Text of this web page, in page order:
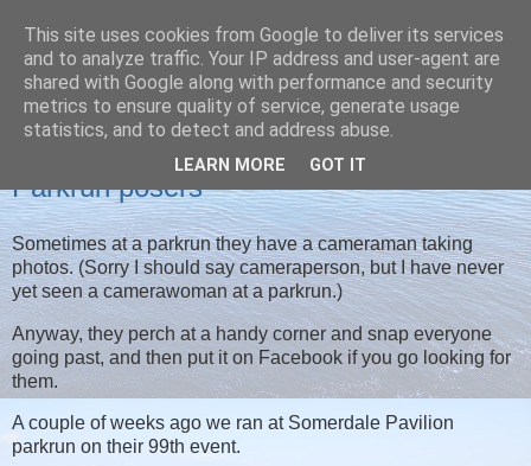
Christine's blog
SUNDAY, 24 JULY 2022
Parkrun posers
Sometimes at a parkrun they have a cameraman taking
photos. (Sorry I should say cameraperson, but I have never
yet seen a camerawoman at a parkrun.)
Anyway, they perch at a handy corner and snap everyone
going past, and then put it on Facebook if you go looking for
them.
A couple of weeks ago we ran at Somerdale Pavilion
parkrun on their 99th event.
This site uses cookies from Google to deliver its services
and to analyze traffic. Your IP address and user-agent are
shared with Google along with performance and security
metrics to ensure quality of service, generate usage
statistics, and to detect and address abuse.
LEARN MORE GOT IT